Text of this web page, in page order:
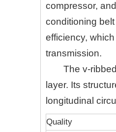
compressor,
conditioning
efficiency,
transmission.
The v-
layer. Its
longitudinal
Quality